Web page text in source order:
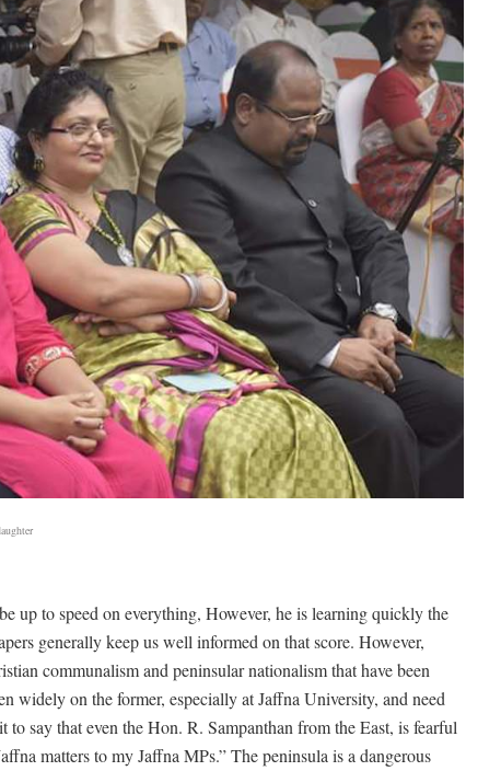
up to speed on everything, However, he is learning quickly the
generally keep us well informed on that score. However,
communalism and peninsular nationalism that have been
widely on the former, especially at Jaffna University, and need
say that even the Hon. R. Sampanthan from the East, is fearful
matters to my Jaffna MPs.” The peninsula is a dangerous